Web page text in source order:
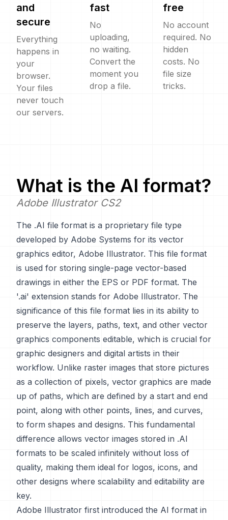
and
secure
Everything
happens in
your
browser.
Your files
never touch
our servers.
fast
No
uploading,
no waiting.
Convert the
moment you
drop a file.
free
No account
required. No
hidden
costs. No
file size
tricks.
What is the AI format?
Adobe Illustrator CS2
The .AI file format is a proprietary file type
developed by Adobe Systems for its vector
graphics editor, Adobe Illustrator. This file format
is used for storing single-page vector-based
drawings in either the EPS or PDF format. The
'.ai' extension stands for Adobe Illustrator. The
significance of this file format lies in its ability to
preserve the layers, paths, text, and other vector
graphics components editable, which is crucial for
graphic designers and digital artists in their
workflow. Unlike raster images that store pictures
as a collection of pixels, vector graphics are made
up of paths, which are defined by a start and end
point, along with other points, lines, and curves,
to form shapes and designs. This fundamental
difference allows vector images stored in .AI
formats to be scaled infinitely without loss of
quality, making them ideal for logos, icons, and
other designs where scalability and editability are
key.
Adobe Illustrator first introduced the AI format in